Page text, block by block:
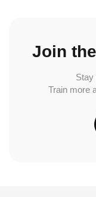
Join
Stay
Train more